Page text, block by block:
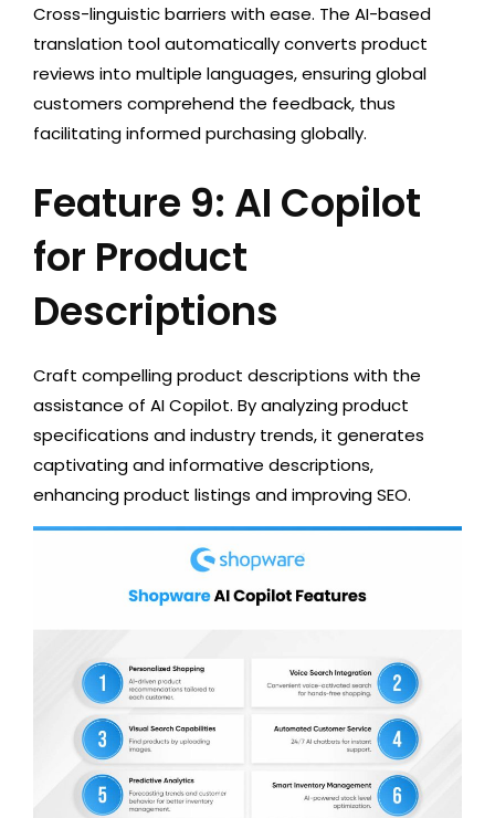
Cross-linguistic barriers with ease. The AI-based
translation tool automatically converts product
reviews into multiple languages, ensuring global
customers comprehend the feedback, thus
facilitating informed purchasing globally.
Feature 9: AI Copilot
for Product
Descriptions
Craft compelling product descriptions with the
assistance of AI Copilot. By analyzing product
specifications and industry trends, it generates
captivating and informative descriptions,
enhancing product listings and improving SEO.